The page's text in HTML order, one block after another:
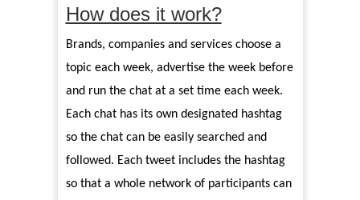
How does it work?
Brands, companies and services choose a
topic each week, advertise the week before
and run the chat at a set time each week.
Each chat has its own designated hashtag
so the chat can be easily searched and
followed. Each tweet includes the hashtag
so that a whole network of participants can